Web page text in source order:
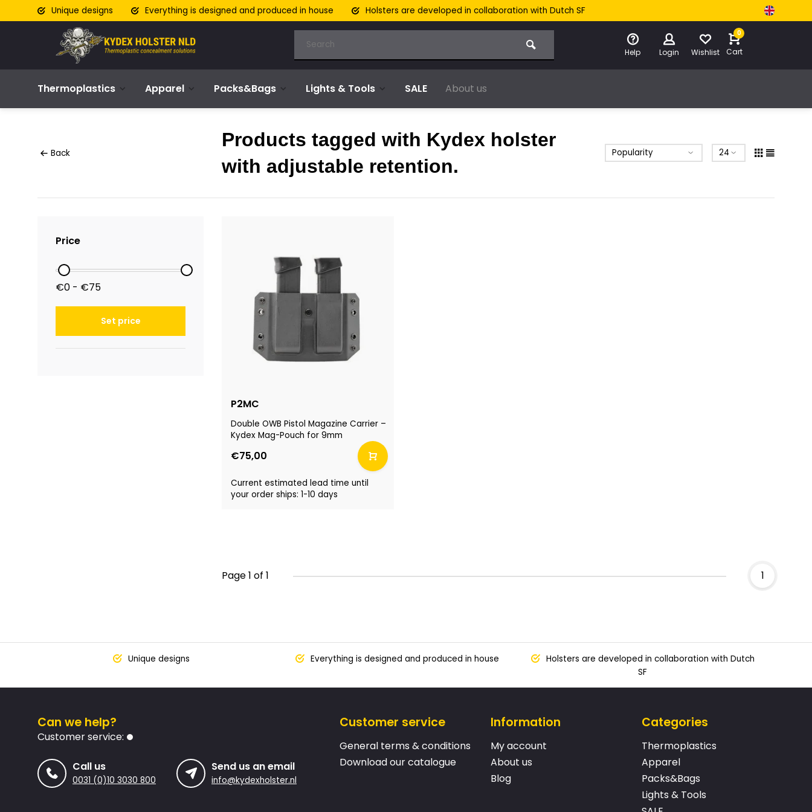
Unique designs Everything is designed and produced in house Holsters are developed in collaboration with Dutch SF
Help Login Wishlist
0
Cart
Thermoplastics Apparel Packs&Bags Lights & Tools SALE About us
Back
Products tagged with Kydex holster
with adjustable retention.
Price
€0 - €75
Set price
P2MC
Double OWB Pistol Magazine Carrier –
Kydex Mag-Pouch for 9mm
€75,00
Current estimated lead time until
your order ships: 1-10 days
Page 1 of 1 1
Unique designs Everything is designed and produced in house
Holsters are developed in collaboration with Dutch
SF
Can we help?
Customer service:
Call us
0031 (0)10 3030 800
Send us an email
info@kydexholster.nl
Customer service
General terms & conditions
Download our catalogue
Information
My account
About us
Blog
Categories
Thermoplastics
Apparel
Packs&Bags
Lights & Tools